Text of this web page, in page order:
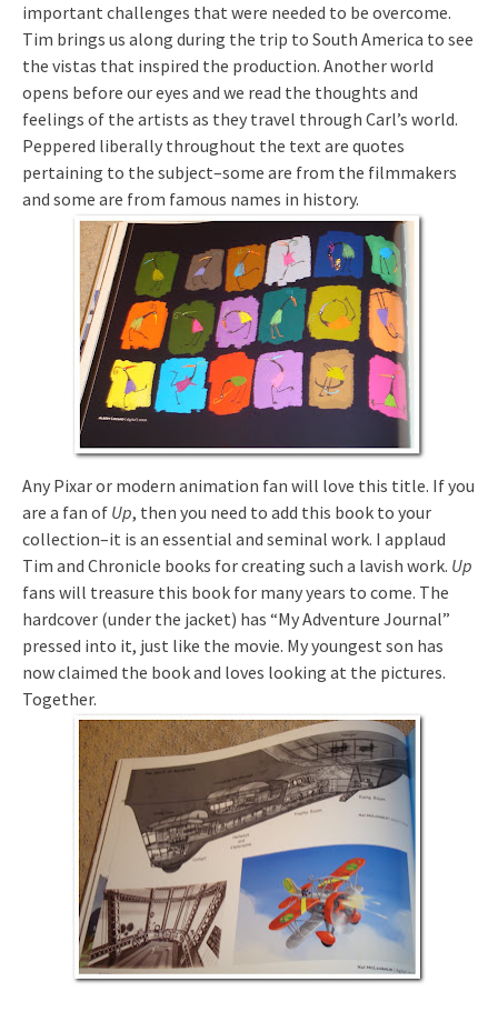
important challenges that were needed to be overcome.
Tim brings us along during the trip to South America to see
the vistas that inspired the production. Another world
opens before our eyes and we read the thoughts and
feelings of the artists as they travel through Carl’s world.
Peppered liberally throughout the text are quotes
pertaining to the subject–some are from the filmmakers
and some are from famous names in history.
Any Pixar or modern animation fan will love this title. If you
are a fan of Up, then you need to add this book to your
collection–it is an essential and seminal work. I applaud
Tim and Chronicle books for creating such a lavish work. Up
fans will treasure this book for many years to come. The
hardcover (under the jacket) has “My Adventure Journal”
pressed into it, just like the movie. My youngest son has
now claimed the book and loves looking at the pictures.
Together.